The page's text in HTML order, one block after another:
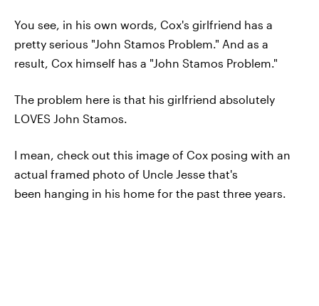
You see, in his own words, Cox's girlfriend has a
pretty serious "John Stamos Problem." And as a
result, Cox himself has a "John Stamos Problem."
The problem here is that his girlfriend absolutely
LOVES John Stamos.
I mean, check out this image of Cox posing with an
actual framed photo of Uncle Jesse that's
been hanging in his home for the past three years.